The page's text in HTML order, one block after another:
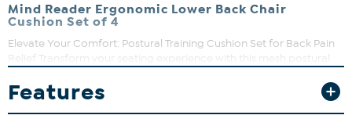
Mind Reader Ergonomic Lower Back Chair
Cushion Set of 4
Elevate Your Comfort: Postural Training Cushion Set for Back Pain
Relief Transform your seating experience with this mesh postural
offer superior lumbar support, this set is a lifesaver for individuals
who spend a significant amount of time sitting, including gamers,
remote workers, and office staff. These cushions act as positional
Features